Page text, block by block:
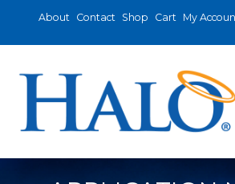
About Contact Shop Cart My